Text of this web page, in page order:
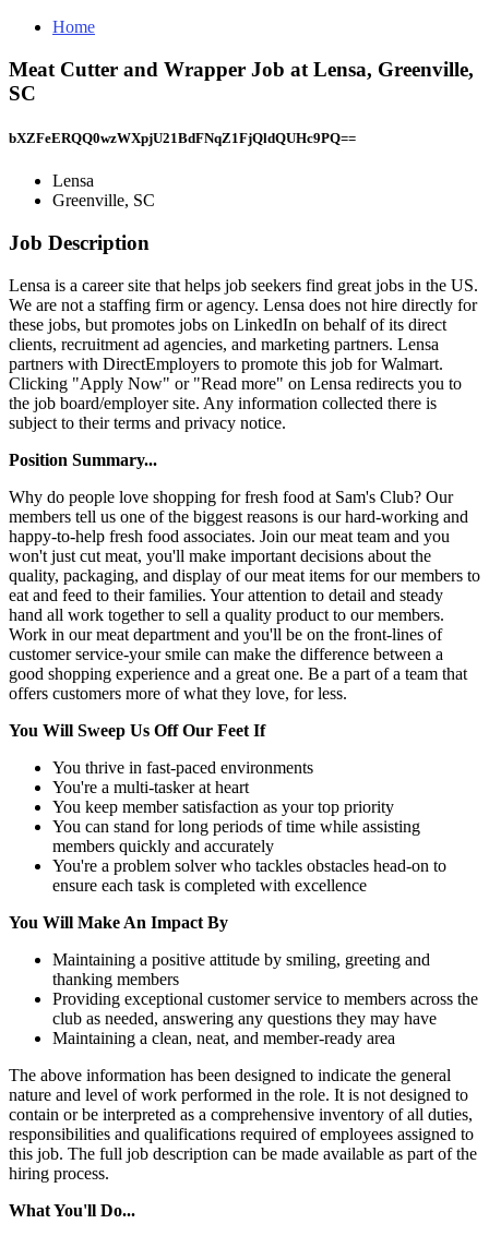
Home
Meat Cutter and Wrapper Job at Lensa, Greenville,
SC
bXZFeERQQ0wzWXpjU21BdFNqZ1FjQldQUHc9PQ==
Lensa
Greenville, SC
Job Description
Lensa is a career site that helps job seekers find great jobs in the US.
We are not a staffing firm or agency. Lensa does not hire directly for
these jobs, but promotes jobs on LinkedIn on behalf of its direct
clients, recruitment ad agencies, and marketing partners. Lensa
partners with DirectEmployers to promote this job for Walmart.
Clicking "Apply Now" or "Read more" on Lensa redirects you to
the job board/employer site. Any information collected there is
subject to their terms and privacy notice.
Position Summary...
Why do people love shopping for fresh food at Sam's Club? Our
members tell us one of the biggest reasons is our hard-working and
happy-to-help fresh food associates. Join our meat team and you
won't just cut meat, you'll make important decisions about the
quality, packaging, and display of our meat items for our members to
eat and feed to their families. Your attention to detail and steady
hand all work together to sell a quality product to our members.
Work in our meat department and you'll be on the front-lines of
customer service-your smile can make the difference between a
good shopping experience and a great one. Be a part of a team that
offers customers more of what they love, for less.
You Will Sweep Us Off Our Feet If
You thrive in fast-paced environments
You're a multi-tasker at heart
You keep member satisfaction as your top priority
You can stand for long periods of time while assisting
members quickly and accurately
You're a problem solver who tackles obstacles head-on to
ensure each task is completed with excellence
You Will Make An Impact By
Maintaining a positive attitude by smiling, greeting and
thanking members
Providing exceptional customer service to members across the
club as needed, answering any questions they may have
Maintaining a clean, neat, and member-ready area
The above information has been designed to indicate the general
nature and level of work performed in the role. It is not designed to
contain or be interpreted as a comprehensive inventory of all duties,
responsibilities and qualifications required of employees assigned to
this job. The full job description can be made available as part of the
hiring process.
What You'll Do...